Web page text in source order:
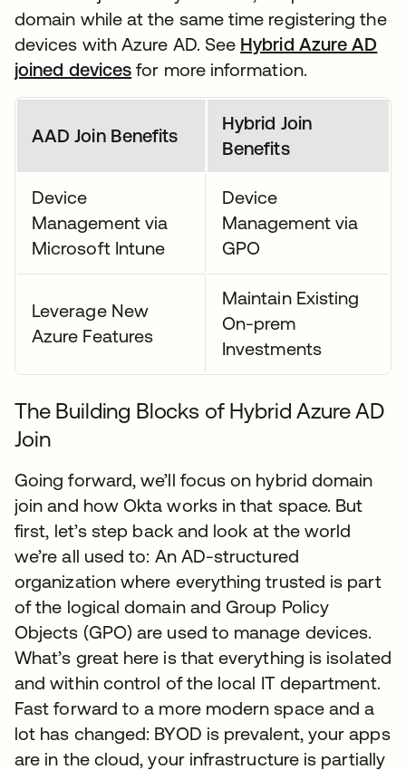
domain while at the same time registering the
devices with Azure AD. See Hybrid Azure AD
joined devices for more information.
AAD Join Benefits
Hybrid Join
Benefits
Device
Management via
Microsoft Intune
Device
Management via
GPO
Leverage New
Azure Features
Maintain Existing
On-prem
Investments
The Building Blocks of Hybrid Azure AD
Join
Going forward, we’ll focus on hybrid domain
join and how Okta works in that space. But
first, let’s step back and look at the world
we’re all used to: An AD-structured
organization where everything trusted is part
of the logical domain and Group Policy
Objects (GPO) are used to manage devices.
What’s great here is that everything is isolated
and within control of the local IT department.
Fast forward to a more modern space and a
lot has changed: BYOD is prevalent, your apps
are in the cloud, your infrastructure is partially